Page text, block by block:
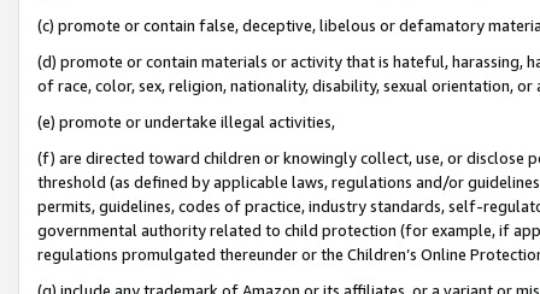
(c) promote or contain false, deceptive, libelous or defamatory
(d) promote or contain materials or activity that is hateful, harassing,
of race, color, sex, religion, nationality, disability, sexual orientation, or
(e) promote or undertake illegal activities,
(f) are directed toward children or knowingly collect, use, or
threshold (as defined by applicable laws, regulations and/or
permits, guidelines, codes of practice, industry standards, self-
governmental authority related to child protection (for example, if
regulations promulgated thereunder or the Children’s Online
(g) include any trademark of Amazon or its affiliates, or a variant or